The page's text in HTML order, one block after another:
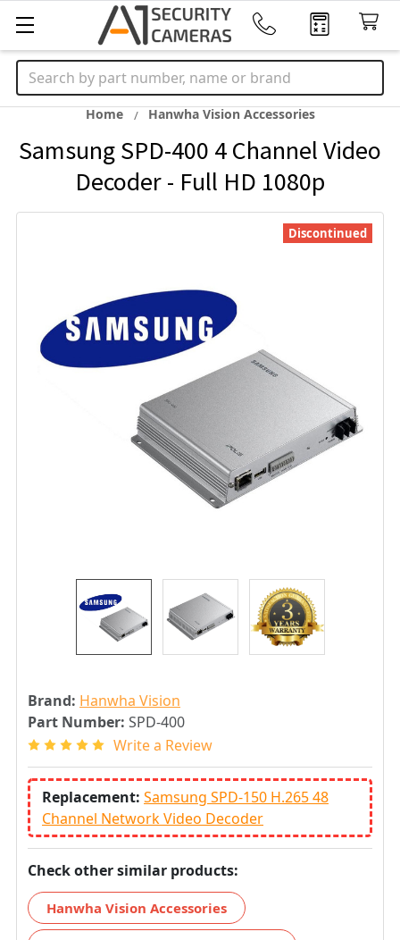
Search
Home Hanwha Vision Accessories
Samsung SPD-400 4 Channel Video
Decoder - Full HD 1080p
Brand: Hanwha Vision
Part Number: SPD-400
Write a Review
Replacement: Samsung SPD-150 H.265 48
Channel Network Video Decoder
Check other similar products:
Hanwha Vision Accessories
Discontinued